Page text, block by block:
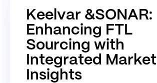
Kee var &SON A R:
En hancing FTL
Sourcing with
ntegrated M arket
nsig hts